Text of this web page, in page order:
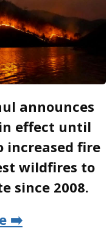
announces
effect until
increased fire
wildfires to
since 2008.
➡️